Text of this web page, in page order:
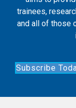
trainees,
and all of those
Subscribe